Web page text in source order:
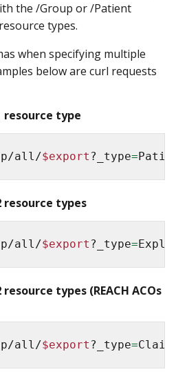
the /Group or /Patient
types.
when specifying multiple
below are curl requests
resource type
all/$export ?_type=
resource types
all/$export ?_type=
types (REACH ACOs
all/$export ?_type=